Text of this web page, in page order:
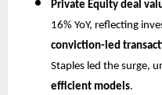
Private Equity deal
16% YoY, reflecting
conviction-led
Staples led the surge,
efficient models.